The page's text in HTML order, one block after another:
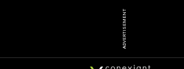
ADVERTISEMENT